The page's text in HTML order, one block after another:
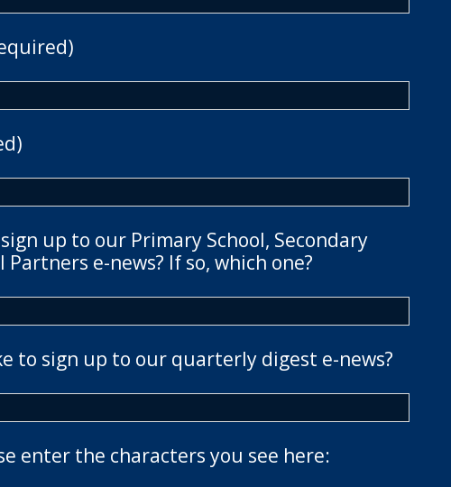
up to our Primary School, Secondary
Partners e-news? If so, which one?
to sign up to our quarterly digest e-news?
enter the characters you see here: